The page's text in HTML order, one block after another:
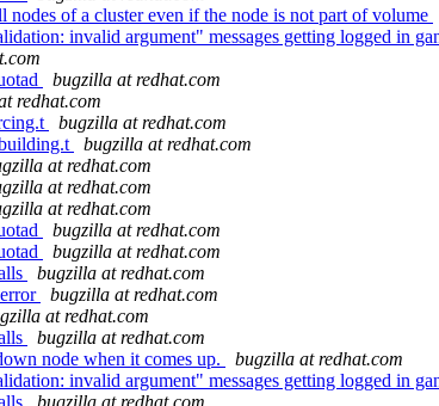
of a cluster even if the node is not part of volume
invalid argument" messages getting logged in
bugzilla at redhat.com
redhat.com
bugzilla at redhat.com
bugzilla at redhat.com
at redhat.com
at redhat.com
at redhat.com
bugzilla at redhat.com
bugzilla at redhat.com
bugzilla at redhat.com
bugzilla at redhat.com
at redhat.com
bugzilla at redhat.com
node when it comes up.
bugzilla at redhat.com
invalid argument" messages getting logged in